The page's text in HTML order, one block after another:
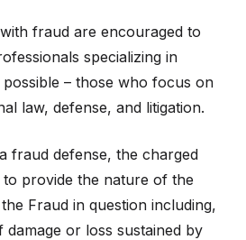
fraud are encouraged to
specializing in
– those who focus on
law, defense, and litigation.
fraud defense, the charged
provide the nature of the
Fraud in question including,
or loss sustained by